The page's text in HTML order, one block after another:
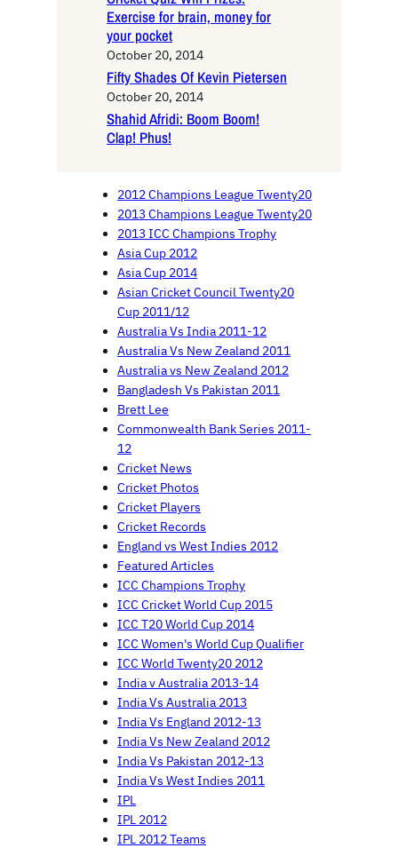
Exercise for brain, money for
your pocket
October 20, 2014
Fifty Shades Of Kevin Pietersen
October 20, 2014
Shahid Afridi: Boom Boom!
Clap! Phus!
2012 Champions League Twenty20
2013 Champions League Twenty20
2013 ICC Champions Trophy
Asia Cup 2012
Asia Cup 2014
Asian Cricket Council Twenty20
Cup 2011/12
Australia Vs India 2011-12
Australia Vs New Zealand 2011
Australia vs New Zealand 2012
Bangladesh Vs Pakistan 2011
Brett Lee
Commonwealth Bank Series 2011-
12
Cricket News
Cricket Photos
Cricket Players
Cricket Records
England vs West Indies 2012
Featured Articles
ICC Champions Trophy
ICC Cricket World Cup 2015
ICC T20 World Cup 2014
ICC Women's World Cup Qualifier
ICC World Twenty20 2012
India v Australia 2013-14
India Vs Australia 2013
India Vs England 2012-13
India Vs New Zealand 2012
India Vs Pakistan 2012-13
India Vs West Indies 2011
IPL
IPL 2012
IPL 2012 Teams